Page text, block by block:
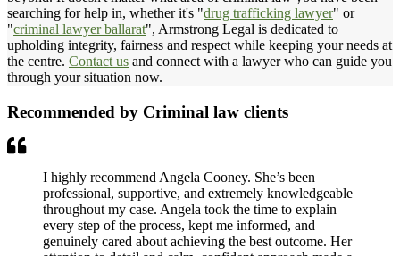
searching for help in, whether it's "drug trafficking lawyer" or
"criminal lawyer ballarat", Armstrong Legal is dedicated to
upholding integrity, fairness and respect while keeping your needs at
the centre. Contact us and connect with a lawyer who can guide you
through your situation now.
Recommended by Criminal law clients
I highly recommend Angela Cooney. She’s been
professional, supportive, and extremely knowledgeable
throughout my case. Angela took the time to explain
every step of the process, kept me informed, and
genuinely cared about achieving the best outcome. Her